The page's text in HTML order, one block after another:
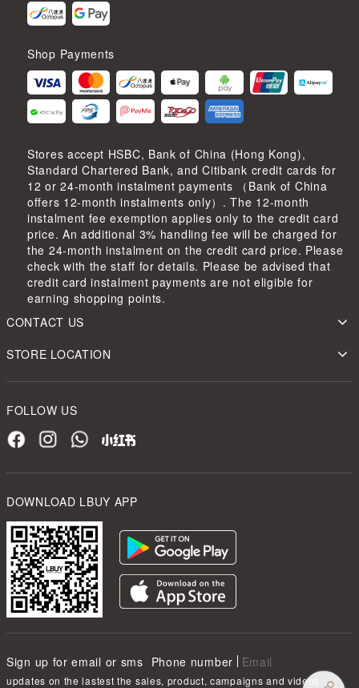
Shop Payments
Stores accept HSBC, Bank of China (Hong Kong),
Standard Chartered Bank, and Citibank credit cards for
12 or 24-month instalment payments （Bank of China
offers 12-month instalments only）. The 12-month
instalment fee exemption applies only to the credit card
price. An additional 3% handling fee will be charged for
the 24-month instalment on the credit card price. Please
check with the staff for details. Please be advised that
credit card instalment payments are not eligible for
earning shopping points.
CONTACT US
STORE LOCATION
FOLLOW US
DOWNLOAD LBUY APP
Sign up for email or sms Phone number Email
updates on the lastest the sales, product, campaigns and videos